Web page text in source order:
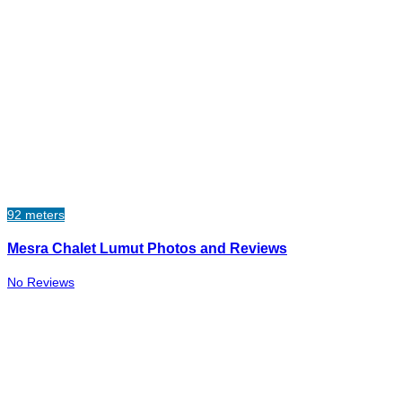
92 meters
Mesra Chalet Lumut Photos and Reviews
No Reviews